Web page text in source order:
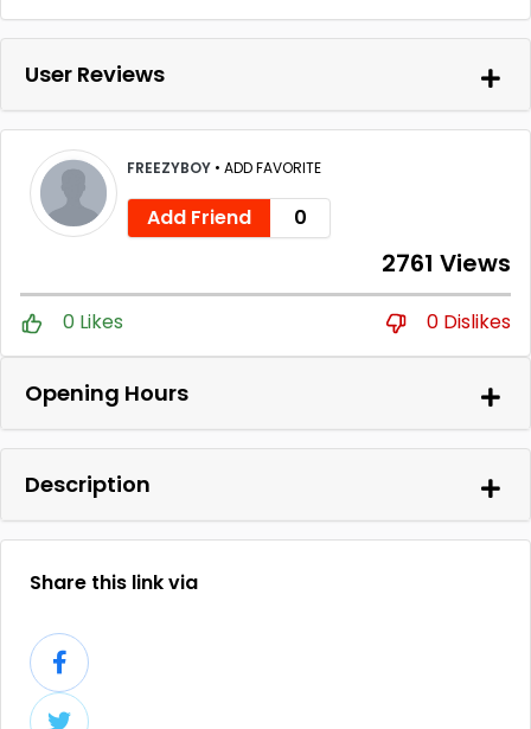
User Reviews
FREEZYBOY • ADD FAVORITE
Add Friend 0
2761 Views
0 Likes 0 Dislikes
Opening Hours
Description
Share this link via